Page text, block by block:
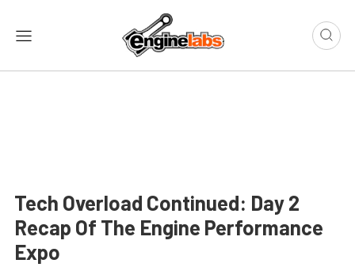
Tech Overload Continued: Day 2
Recap Of The Engine Performance
Expo